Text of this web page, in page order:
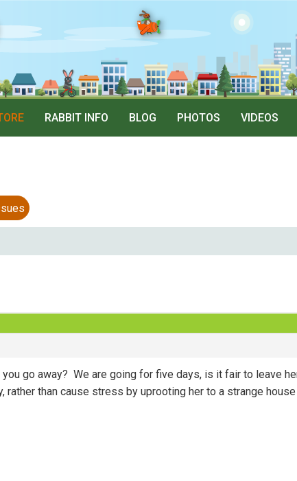
RABBIT INFO BLOG PHOTOS VIDEOS
go away? We are going for five days, is it fair to leave
than cause stress by uprooting her to a strange house